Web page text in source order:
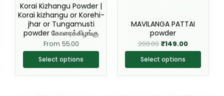
Korai Kizhangu Powder |
Korai kizhangu or Korehi-
jhar or Tungamusti
powder கோரைக்கிழங்கு
From 55.00
Select options
chosen
on
the
product
page
MAVILANGA PATTAI
powder
200.00 ₹149.00
Select options
on
the
product
page